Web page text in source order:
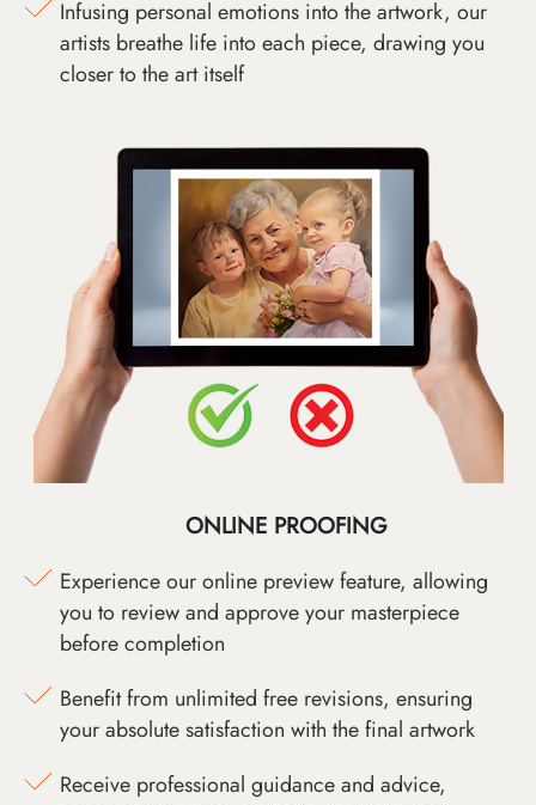
Infusing personal emotions into the artwork, our
artists breathe life into each piece, drawing you
closer to the art itself
ONLINE PROOFING
Experience our online preview feature, allowing
you to review and approve your masterpiece
before completion
Benefit from unlimited free revisions, ensuring
your absolute satisfaction with the final artwork
Receive professional guidance and advice,